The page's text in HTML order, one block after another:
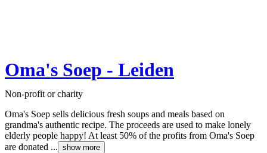
Oma's Soep - Leiden
Non-profit or charity
Oma's Soep sells delicious fresh soups and meals based on
grandma's authentic recipe. The proceeds are used to make lonely
elderly people happy! At least 50% of the profits from Oma's Soep
are donated ... show more